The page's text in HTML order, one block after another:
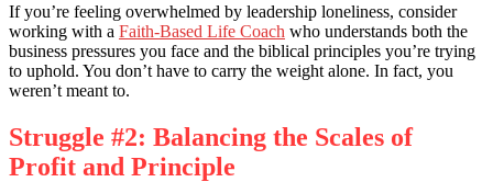
If you’re feeling overwhelmed by leadership loneliness, consider
working with a Faith-Based Life Coach who understands both the
business pressures you face and the biblical principles you’re trying
to uphold. You don’t have to carry the weight alone. In fact, you
weren’t meant to.
Struggle #2: Balancing the Scales of
Profit and Principle